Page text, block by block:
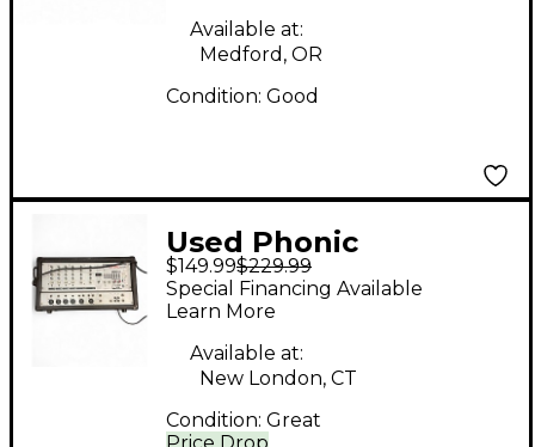
Available at:
Medford, OR
Condition: Good
Used Phonic
Powerpod 2x100w
Powered Mixer Digital
Mixer
$149.99$229.99
Price Drop
Special Financing Available
Learn More
Available at:
New London, CT
Condition: Great